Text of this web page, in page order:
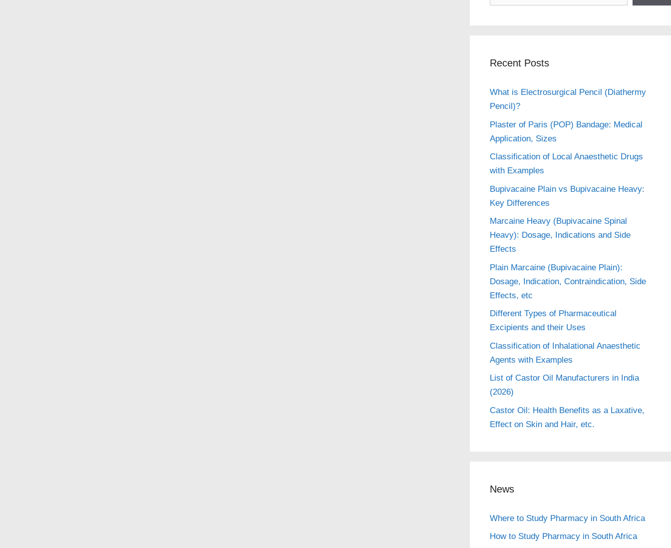
Recent Posts
What is Electrosurgical Pencil (Diathermy
Pencil)?
Plaster of Paris (POP) Bandage: Medical
Application, Sizes
Classification of Local Anaesthetic Drugs
with Examples
Bupivacaine Plain vs Bupivacaine Heavy:
Key Differences
Marcaine Heavy (Bupivacaine Spinal
Heavy): Dosage, Indications and Side
Effects
Plain Marcaine (Bupivacaine Plain):
Dosage, Indication, Contraindication, Side
Effects, etc
Different Types of Pharmaceutical
Excipients and their Uses
Classification of Inhalational Anaesthetic
Agents with Examples
List of Castor Oil Manufacturers in India
(2026)
Castor Oil: Health Benefits as a Laxative,
Effect on Skin and Hair, etc.
News
Where to Study Pharmacy in South Africa
How to Study Pharmacy in South Africa